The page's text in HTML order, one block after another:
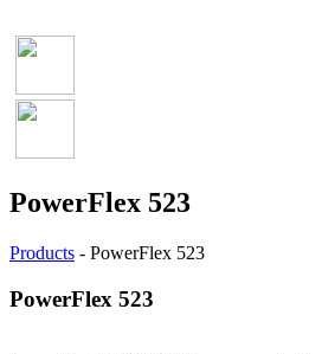
PowerFlex 523
Products - PowerFlex 523
PowerFlex 523